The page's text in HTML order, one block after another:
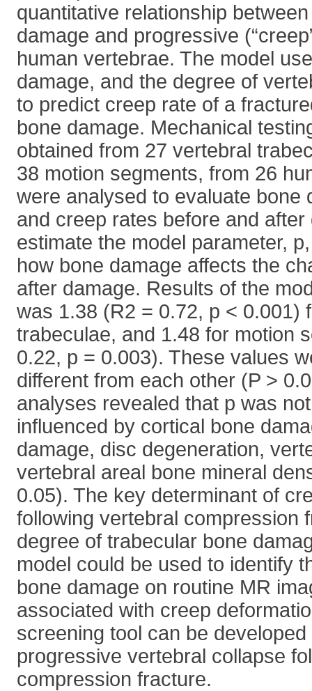
quantitative relationship
damage and progressive
human vertebrae. The model
damage, and the degree of
to predict creep rate of a
bone damage. Mechanical
obtained from 27 vertebral
38 motion segments, from 26
were analysed to evaluate bone
and creep rates before and
estimate the model parameter,
how bone damage affects the
after damage. Results of the
was 1.38 (R2 = 0.72, p < 0.001)
trabeculae, and 1.48 for motion
0.22, p = 0.003). These values
different from each other (P >
analyses revealed that p was
influenced by cortical bone
damage, disc degeneration,
vertebral areal bone mineral
0.05). The key determinant of
following vertebral compression
degree of trabecular bone
model could be used to identify
bone damage on routine MR
associated with creep
screening tool can be
progressive vertebral collapse
compression fracture.